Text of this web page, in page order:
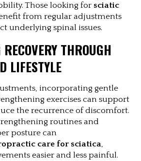
Those looking for sciatic
from regular adjustments
underlying spinal issues.
THROUGH
LIFESTYLE
incorporating gentle
exercises can support
the recurrence of discomfort.
routines and
posture can
care for sciatica,
easier and less painful.